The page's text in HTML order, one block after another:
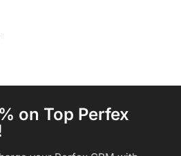
on Top Perfex